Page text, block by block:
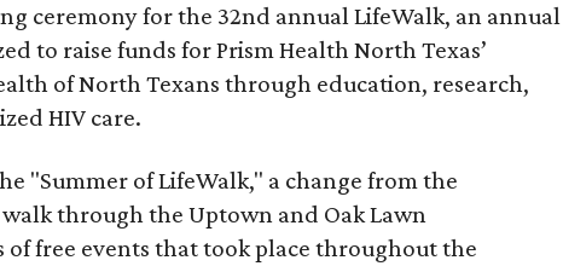
ceremony for the 32nd annual LifeWalk, an annual
to raise funds for Prism Health North Texas’
of North Texans through education, research,
HIV care.
"Summer of LifeWalk," a change from the
through the Uptown and Oak Lawn
of free events that took place throughout the